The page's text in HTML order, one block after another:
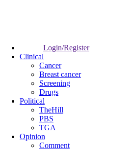
Login/Register
Clinical
Cancer
Breast cancer
Screening
Drugs
Political
TheHill
PBS
TGA
Opinion
Comment